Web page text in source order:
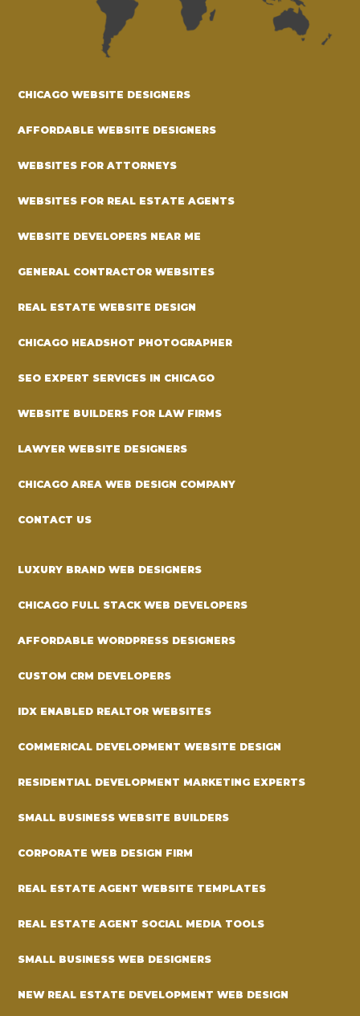
CHICAGO WEBSITE DESIGNERS
AFFORDABLE WEBSITE DESIGNERS
WEBSITES FOR ATTORNEYS
WEBSITES FOR REAL ESTATE AGENTS
WEBSITE DEVELOPERS NEAR ME
GENERAL CONTRACTOR WEBSITES
REAL ESTATE WEBSITE DESIGN
CHICAGO HEADSHOT PHOTOGRAPHER
SEO EXPERT SERVICES IN CHICAGO
WEBSITE BUILDERS FOR LAW FIRMS
LAWYER WEBSITE DESIGNERS
CHICAGO AREA WEB DESIGN COMPANY
CONTACT US
LUXURY BRAND WEB DESIGNERS
CHICAGO FULL STACK WEB DEVELOPERS
AFFORDABLE WORDPRESS DESIGNERS
CUSTOM CRM DEVELOPERS
IDX ENABLED REALTOR WEBSITES
COMMERICAL DEVELOPMENT WEBSITE DESIGN
RESIDENTIAL DEVELOPMENT MARKETING EXPERTS
SMALL BUSINESS WEBSITE BUILDERS
CORPORATE WEB DESIGN FIRM
REAL ESTATE AGENT WEBSITE TEMPLATES
REAL ESTATE AGENT SOCIAL MEDIA TOOLS
SMALL BUSINESS WEB DESIGNERS
NEW REAL ESTATE DEVELOPMENT WEB DESIGN